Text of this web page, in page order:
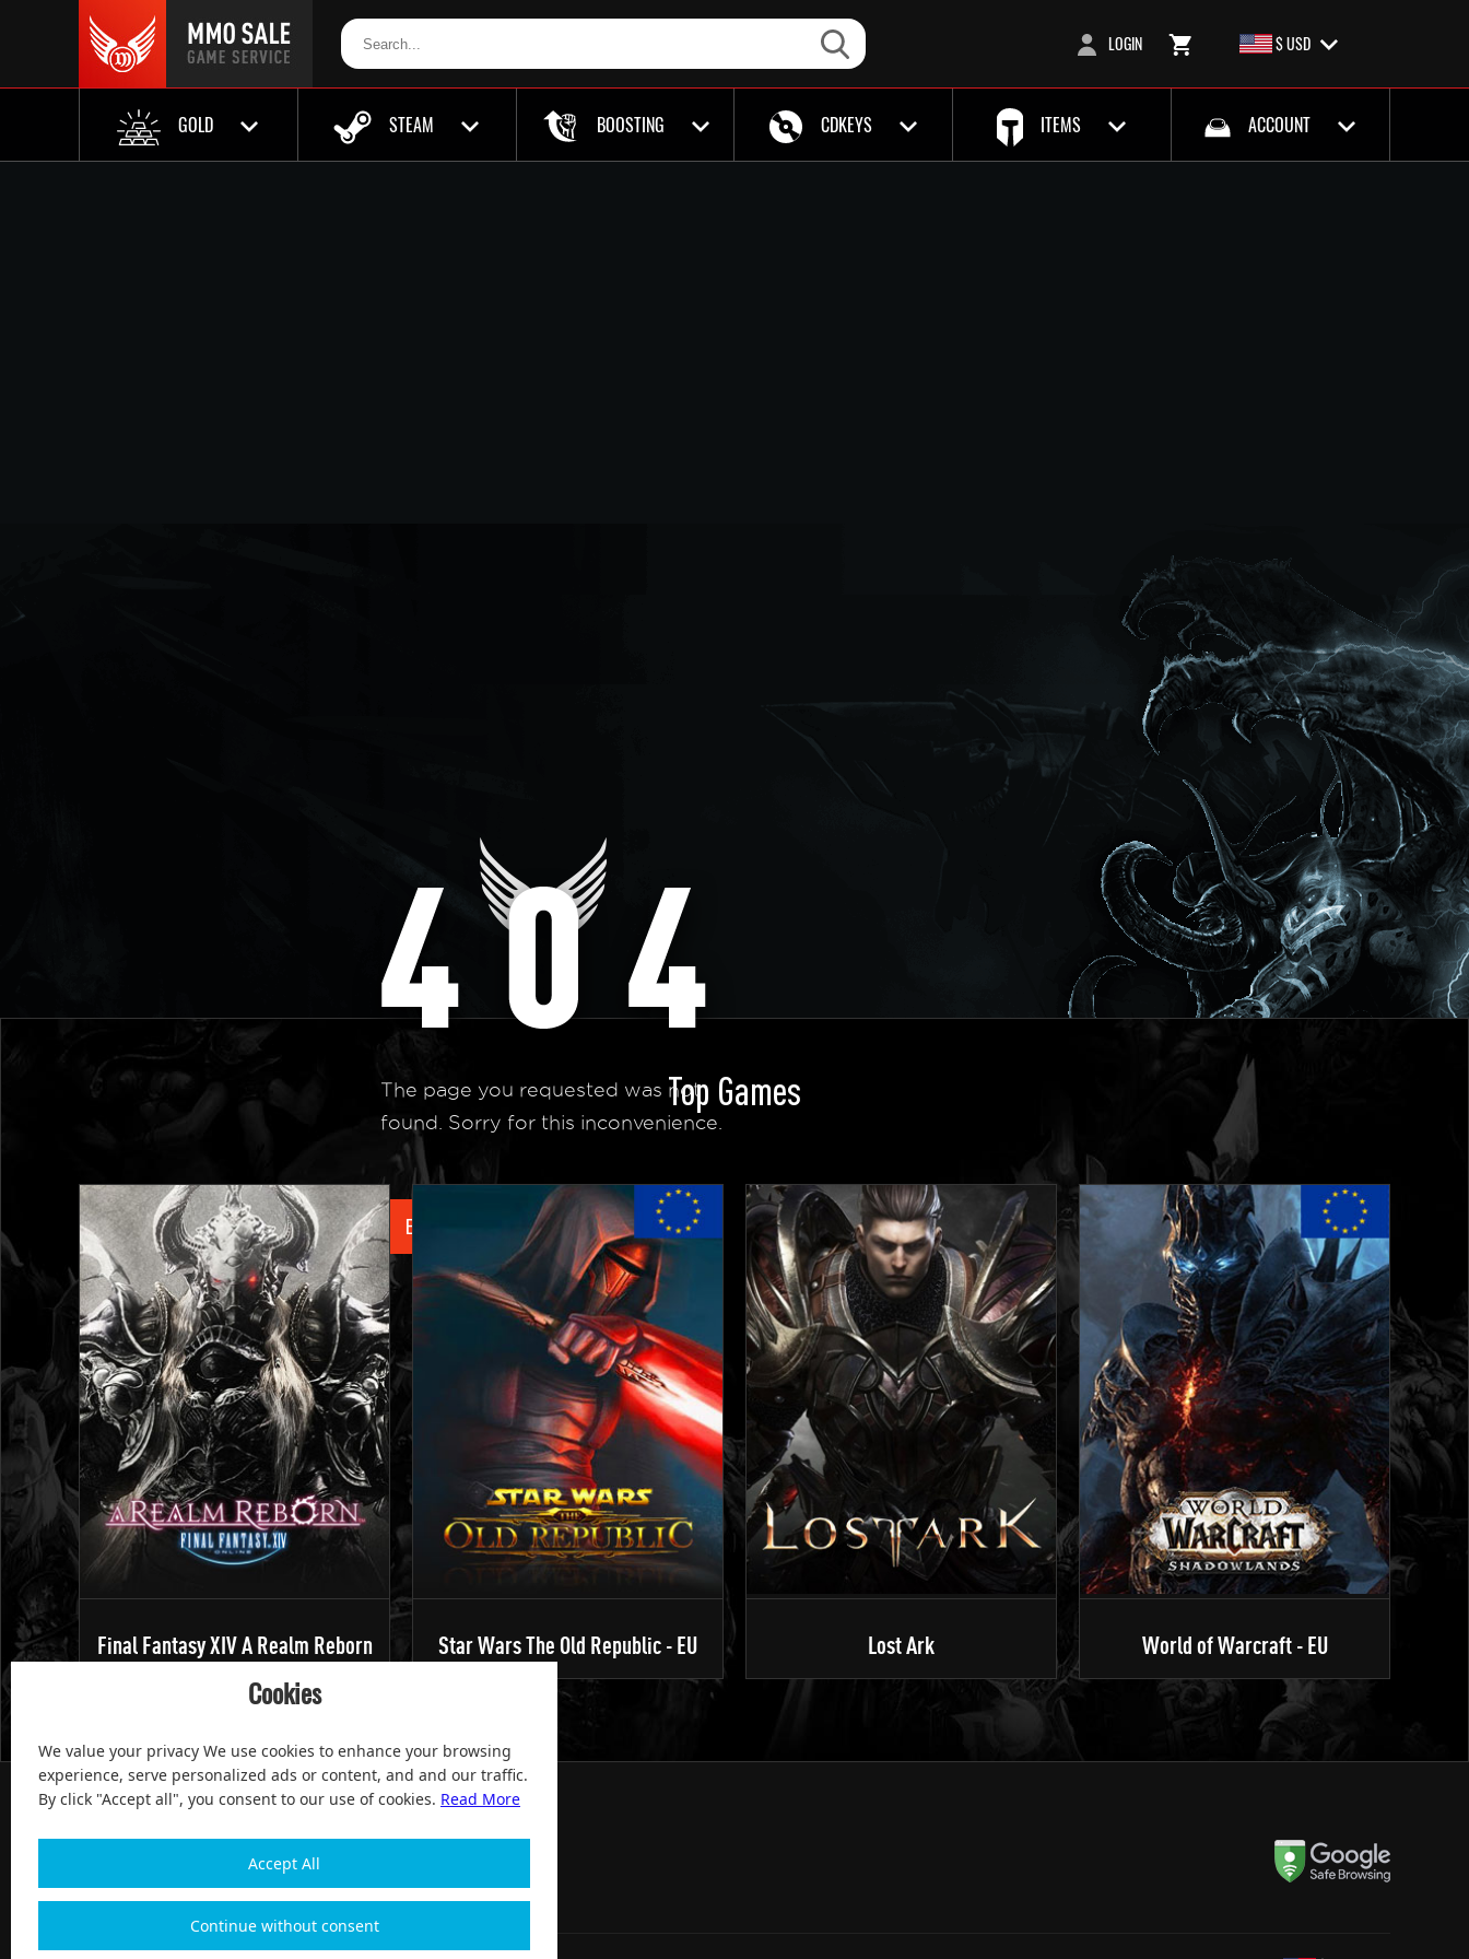
LOGIN $ USD
GOLD STEAM BOOSTING CDKEYS ITEMS ACCOUNT
The page you requested was not
found. Sorry for this inconvenience.
Back to Homepage
Top Games
Final Fantasy XIV A Realm Reborn Star Wars The Old Republic - EU Lost Ark World of Warcraft - EU
Cookies
We value your privacy We use cookies to enhance your browsing
experience, serve personalized ads or content, and and our traffic.
By click "Accept all", you consent to our use of cookies. Read More
Accept All
Continue without consent
100% Satisfied and After-sale Guarantee Service, since 2004